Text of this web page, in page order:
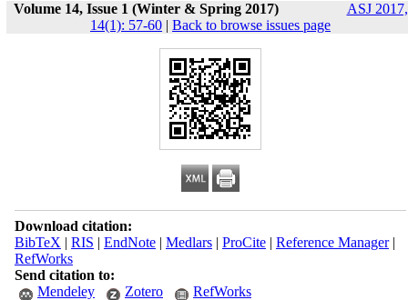
Volume 14, Issue 1 (Winter & Spring 2017)
ASJ 2017,
14(1): 57-60 | Back to browse issues page
Download citation:
BibTeX | RIS | EndNote| Medlars| ProCite| Reference Manager|
RefWorks
Send citation to:
Mendeley
Zotero RefWorks